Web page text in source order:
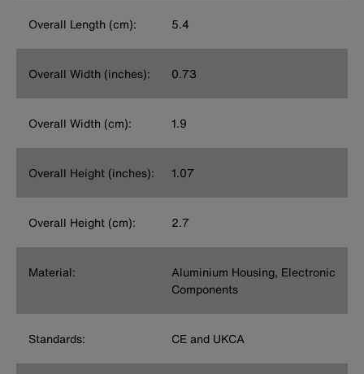
Overall Length (cm): 5.4
Overall Width (inches): 0.73
Overall Width (cm): 1.9
Overall Height (inches): 1.07
Overall Height (cm): 2.7
Material:
Aluminium Housing, Electronic
Components
Standards: CE and UKCA